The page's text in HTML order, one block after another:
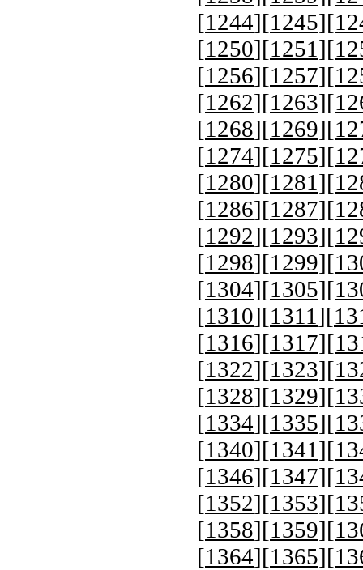
[1244][1245][
[1250][1251 ][
[1256][1257][
[1262][1263][
[1268][1269][
[1274][1275][
[1280][1281 ][
[1286][1287][
[1292][1293][
[1298][1299][
[1304][1305][
[1310][1311 ][
[1316][1317][
[1322][1323][
[1328][1329][
[1334][1335][
[1340][1341 ][
[1346][1347][
[1352][1353][
[1358][1359][
[1364][1365][